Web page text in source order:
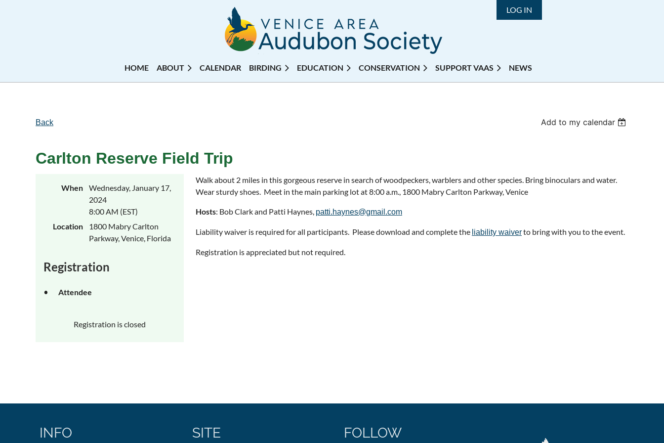
LOG IN
HOME ABOUT CALENDAR BIRDING EDUCATION CONSERVATION SUPPORT VAAS NEWS
Back Add to my calendar
Carlton Reserve Field Trip
When
Wednesday, January 17,
2024
8:00 AM (EST)
Location
1800 Mabry Carlton
Parkway, Venice, Florida
Registration
Attendee
Registration is closed
Walk about 2 miles in this gorgeous reserve in search of woodpeckers, warblers and other species. Bring binoculars and water.
Wear sturdy shoes. Meet in the main parking lot at 8:00 a.m., 1800 Mabry Carlton Parkway, Venice
Hosts: Bob Clark and Patti Haynes, patti.haynes@gmail.com
Liability waiver is required for all participants. Please download and complete the liability waiverto bring with you to the event.
Registration is appreciated but not required.
INFO SITE FOLLOW